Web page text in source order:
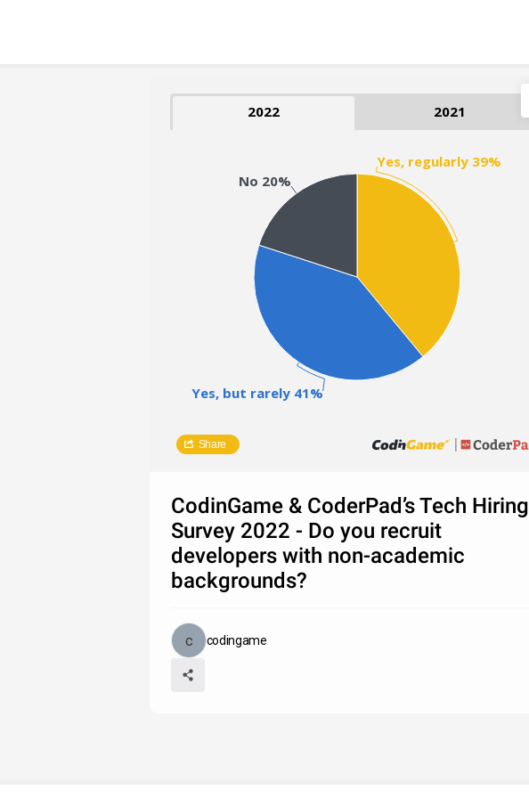
2022 2021
Yes, regularly 39%
Yes, but rarely 41%
No 20%
Share
CodinGame & CoderPad’s Tech Hiring
Survey 2022 - Do you recruit
developers with non-academic
backgrounds?
codingame